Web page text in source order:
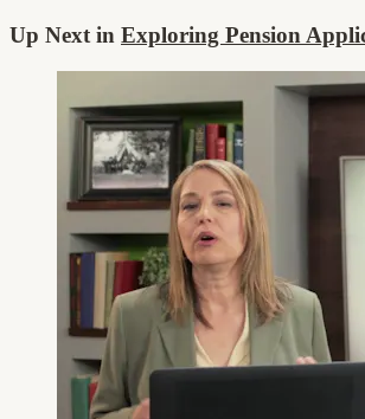
Up Next in Exploring Pension